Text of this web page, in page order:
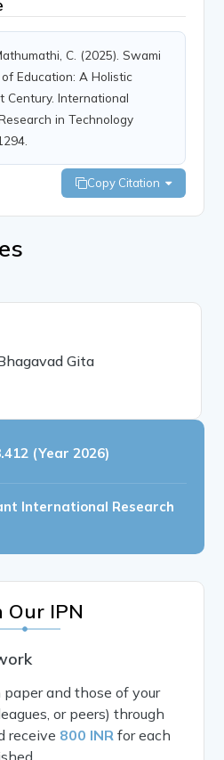
C. (2025). Swami
Education: A Holistic
Century. International
in Technology
Copy Citation
Gita
(Year 2026)
International Research
Our IPN
paper and those of your
or peers) through
receive 800 INR for each